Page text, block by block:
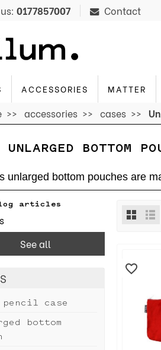
panel
0177857007 Contact
ACCESSORIES MATTER
accessories cases
UNLARGED BOTTOM
unlarged bottom pouches are
articles
See all
case
bottom
favorite_border